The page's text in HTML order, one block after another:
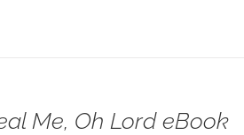
Me, Oh Lord eBook